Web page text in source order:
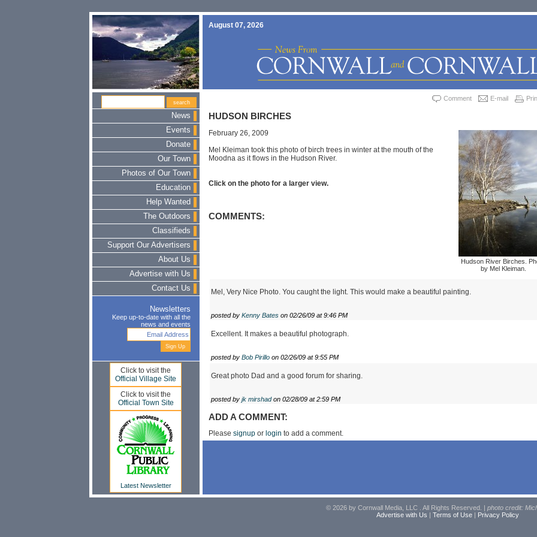
August 07, 2026
News
Events
Donate
Our Town
Photos of Our Town
Education
Help Wanted
The Outdoors
Classifieds
Support Our Advertisers
About Us
Advertise with Us
Contact Us
Newsletters
Keep up-to-date with all the
news and events
Click to visit the
Official Village Site
Click to visit the
Official Town Site
Latest Newsletter
Comment E-mail
HUDSON BIRCHES
Hudson River Birches.
by Mel Kleiman.
February 26, 2009
Mel Kleiman took this photo of birch trees in winter at the mouth of the
Moodna as it flows in the Hudson River.
Click on the photo for a larger view.
COMMENTS:
Mel, Very Nice Photo. You caught the light. This would make a beautiful painting.
posted by Kenny Bateson 02/26/09 at 9:46 PM
Excellent. It makes a beautiful photograph.
posted by Bob Pirilloon 02/26/09 at 9:55 PM
Great photo Dad and a good forum for sharing.
posted by jk mirshadon 02/28/09 at 2:59 PM
ADD A COMMENT:
Please signupor login to add a comment.
© 2026 by Cornwall Media, LLC . All Rights Reserved. | photo credit:
Advertise with Us | Terms of Use| Privacy Policy